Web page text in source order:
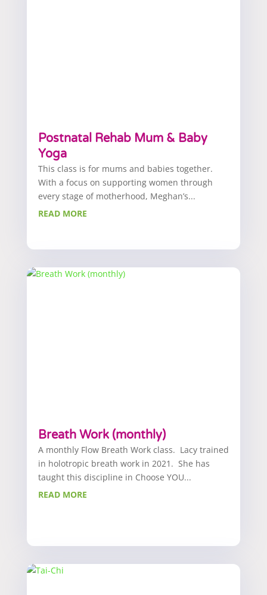
Postnatal Rehab Mum & Baby
Yoga
This class is for mums and babies together.
With a focus on supporting women through
every stage of motherhood, Meghan’s...
READ MORE
Breath Work (monthly)
A monthly Flow Breath Work class. Lacy trained
in holotropic breath work in 2021. She has
taught this discipline in Choose YOU...
READ MORE